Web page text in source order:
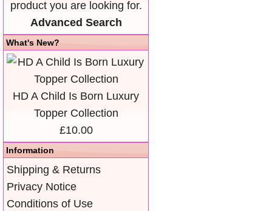
product you are looking for.
Advanced Search
What's New?
HD A Child Is Born Luxury
Topper Collection
£10.00
Information
Shipping & Returns
Privacy Notice
Conditions of Use